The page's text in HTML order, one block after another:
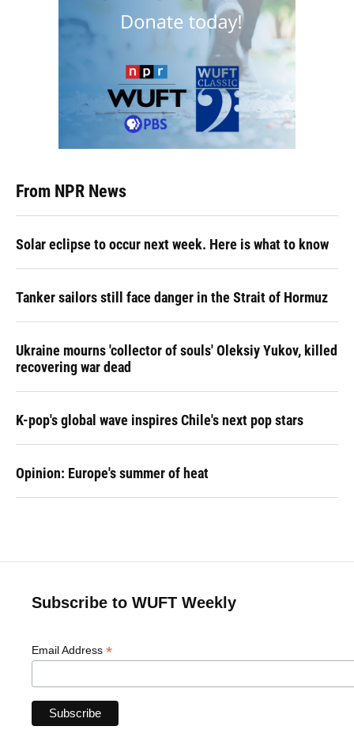
From NPR News
Solar eclipse to occur next week. Here is what to know
Tanker sailors still face danger in the Strait of Hormuz
Ukraine mourns 'collector of souls' Oleksiy Yukov, killed
recovering war dead
K-pop's global wave inspires Chile's next pop stars
Opinion: Europe's summer of heat
Subscribe to WUFT Weekly
Email Address *